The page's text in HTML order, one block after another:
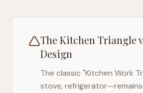
The Kitchen Triangle
Design
The classic "Kitchen Work
stove, refrigerator—remains